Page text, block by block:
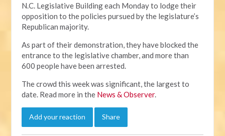
N.C. Legislative Building each Monday to lodge their
opposition to the policies pursued by the legislature’s
Republican majority.
As part of their demonstration, they have blocked the
entrance to the legislative chamber, and more than
600 people have been arrested.
The crowd this week was significant, the largest to
date. Read more in the News & Observer.
Add your reaction Share